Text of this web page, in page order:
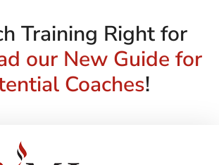
Training Right for
our New Guide for
Coaches!